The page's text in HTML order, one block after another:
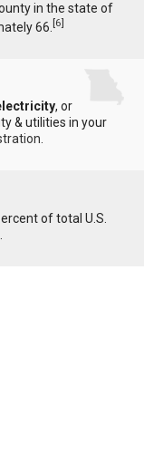
in the state of
66.[6]
, or
& utilities in your
of total U.S.